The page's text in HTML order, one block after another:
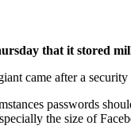
that it stored
came after a
passwords
the size of